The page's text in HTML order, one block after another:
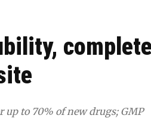
to 70% of new drugs; GMP